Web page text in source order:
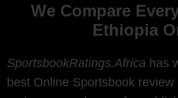
We Compare
Ethiopia
SportsbookRatings.Africa has
best Online Sportsbook